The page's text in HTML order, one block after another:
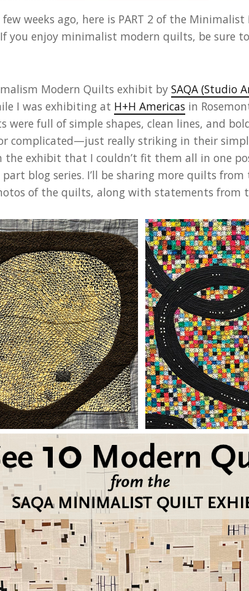
weeks ago, here is PART 2 of the
If you enjoy minimalist modern quilts, be sure
Modern Quilts exhibit bySAQA (Studio
I was exhibiting at H+H Americas in
were full of simple shapes, clean lines, and
complicated—just really striking in their
exhibit that I couldn’t fit them all in one
blog series. I’ll be sharing more quilts
of the quilts, along with statements from